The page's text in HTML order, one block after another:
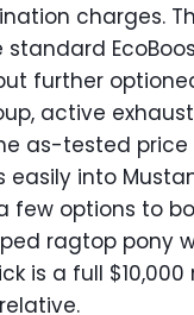
charges.
further
active
as-tested
easily into
few options to
ragtop pony
is a full $10,000